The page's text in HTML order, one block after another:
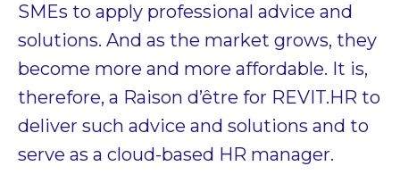
SMEs to apply professional advice and
solutions. And as the market grows, they
become more and more affordable. It is,
therefore, a Raison d’être for REVIT.HR to
deliver such advice and solutions and to
serve as a cloud-based HR manager.